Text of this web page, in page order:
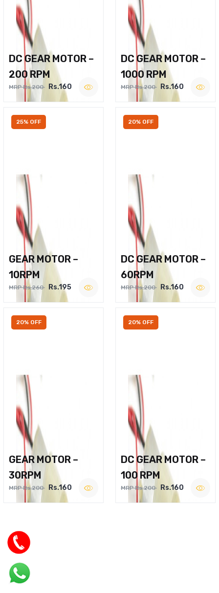
DC GEAR MOTOR –
200 RPM
MRP Rs.200 Rs.160
DC GEAR MOTOR –
1000 RPM
MRP Rs.200 Rs.160
25% OFF
GEAR MOTOR –
10RPM
MRP Rs.260 Rs.195
20% OFF
DC GEAR MOTOR –
60RPM
MRP Rs.200 Rs.160
20% OFF
GEAR MOTOR –
30RPM
MRP Rs.200 Rs.160
20% OFF
DC GEAR MOTOR –
100 RPM
MRP Rs.200 Rs.160